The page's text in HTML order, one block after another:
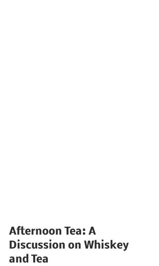
Afternoon Tea: A
Discussion on Whiskey
and Tea